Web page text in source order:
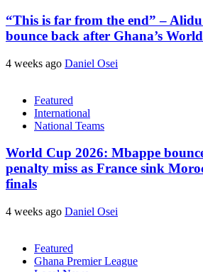
“This is far from the end” –
bounce back after Ghana’s
4 weeks ago Daniel Osei
Featured
International
National Teams
World Cup 2026: Mbappe
penalty miss as France sink
finals
4 weeks ago Daniel Osei
Featured
Ghana Premier League